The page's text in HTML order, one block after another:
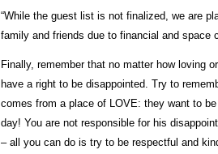
“While the guest list is not finalized, we are
family and friends due to financial and space
Finally, remember that no matter how loving
have a right to be disappointed. Try to
comes from a place of LOVE: they want to
day! You are not responsible for his
– all you can do is try to be respectful and